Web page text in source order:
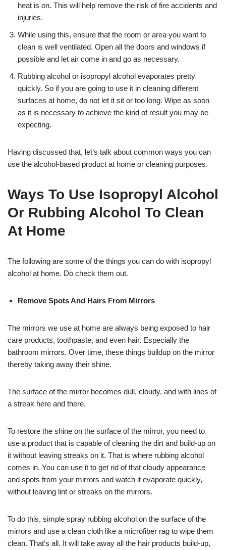
heat is on. This will help remove the risk of fire accidents and
injuries.
While using this, ensure that the room or area you want to
clean is well ventilated. Open all the doors and windows if
possible and let air come in and go as necessary.
Rubbing alcohol or isopropyl alcohol evaporates pretty
quickly. So if you are going to use it in cleaning different
surfaces at home, do not let it sit or too long. Wipe as soon
as it is necessary to achieve the kind of result you may be
expecting.
Having discussed that, let’s talk about common ways you can
use the alcohol-based product at home or cleaning purposes.
Ways To Use Isopropyl Alcohol
Or Rubbing Alcohol To Clean
At Home
The following are some of the things you can do with isopropyl
alcohol at home. Do check them out.
Remove Spots And Hairs From Mirrors
The mirrors we use at home are always being exposed to hair
care products, toothpaste, and even hair. Especially the
bathroom mirrors. Over time, these things buildup on the mirror
thereby taking away their shine.
The surface of the mirror becomes dull, cloudy, and with lines of
a streak here and there.
To restore the shine on the surface of the mirror, you need to
use a product that is capable of cleaning the dirt and build-up on
it without leaving streaks on it. That is where rubbing alcohol
comes in. You can use it to get rid of that cloudy appearance
and spots from your mirrors and watch it evaporate quickly,
without leaving lint or streaks on the mirrors.
To do this, simple spray rubbing alcohol on the surface of the
mirrors and use a clean cloth like a microfiber rag to wipe them
clean. That’s all. It will take away all the hair products build-up,